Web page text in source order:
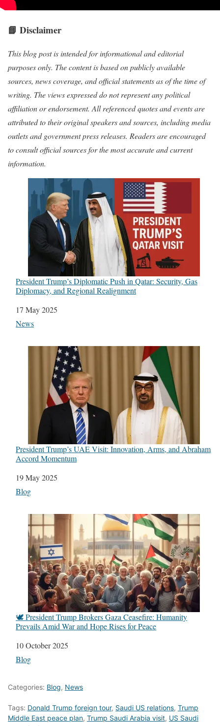
📘 Disclaimer
This blog post is intended for informational and editorial
purposes only. The content is based on publicly available
sources, news coverage, and official statements as of the time of
writing. The views expressed do not represent any political
affiliation or endorsement. All referenced quotes and events are
attributed to their original speakers and sources, including media
outlets and government press releases. Readers are encouraged
to consult official sources for the most accurate and current
information.
President Trump’s Diplomatic Push in Qatar: Security, Gas
Diplomacy, and Regional Realignment
Date
17 May 2025
In relation to
News
President Trump’s UAE Visit: Innovation, Arms, and Abraham
Accord Momentum
Date
19 May 2025
In relation to
Blog
🕊️ President Trump Brokers Gaza Ceasefire: Humanity
Prevails Amid War and Hope Rises for Peace
Date
10 October 2025
In relation to
Blog
Categories: Blog, News
Tags: Donald Trump foreign tour, Saudi US relations, Trump
Middle East peace plan, Trump Saudi Arabia visit, US Saudi